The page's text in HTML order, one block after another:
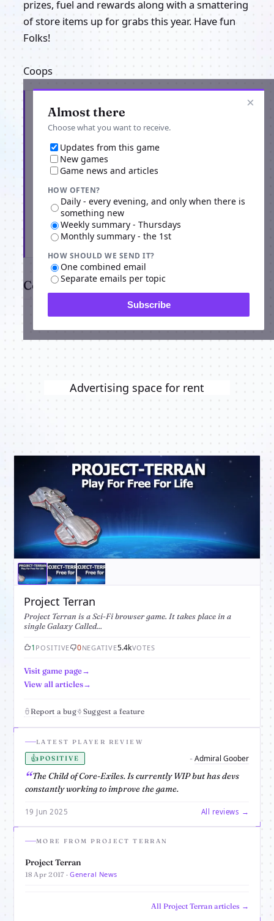
prizes, fuel and rewards along with a smattering
of store items up for grabs this year. Have fun
Folks!
Coops
×
Almost there
Choose what you want to receive.
Updates from this game
New games
Game news and articles
HOW OFTEN?
Daily - every evening, and only when there is
something new
Weekly summary - Thursdays
Monthly summary - the 1st
HOW SHOULD WE SEND IT?
One combined email
Separate emails per topic
Subscribe
Get the latest from Project Terran
Subscribe
Comments
Project Terran
Project Terran is a Sci-Fi browser game. It takes place in a
single Galaxy Called...
1 POSITIVE 0NEGATIVE5.4kVOTES
Visit game page
View all articles
Report a bug Suggest a feature
LATEST PLAYER REVIEW
👍POSITIVE - Admiral Goober
The Child of Core-Exiles. Is currently WIP but has devs
constantly working to improve the game.
19 Jun 2025 All reviews →
MORE FROM PROJECT TERRAN
Project Terran
18 Apr 2017 ·General News
All Project Terran articles →
Advertising space for rent